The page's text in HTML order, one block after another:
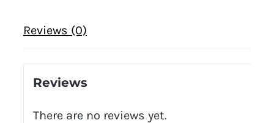
Reviews (0)
Reviews
There are no reviews yet.